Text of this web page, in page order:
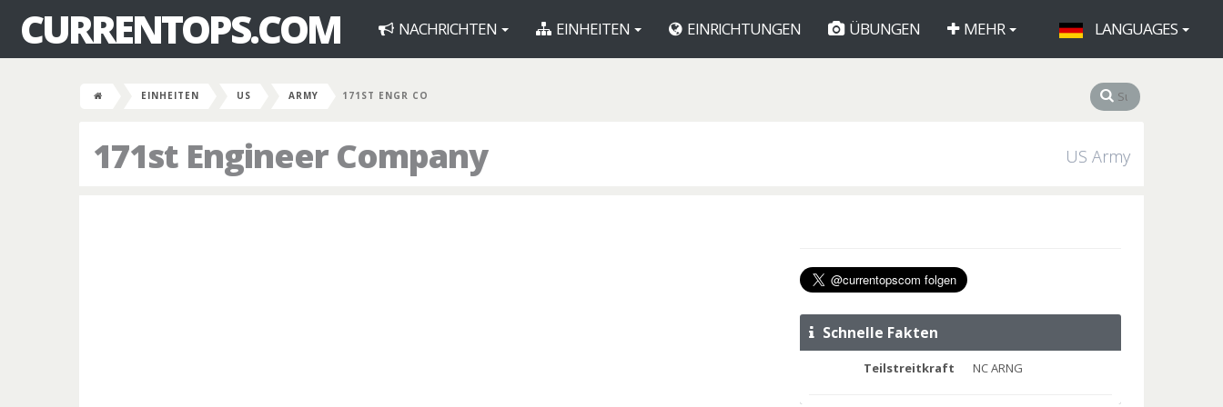
CURRENTOPS.COM NACHRICHTEN EINHEITEN EINRICHTUNGEN ÜBUNGEN MEHR LANGUAGES
EINHEITEN US ARMY 171ST ENGR CO
171st Engineer Company US Army
Schnelle Fakten
Teilstreitkraft NC ARNG